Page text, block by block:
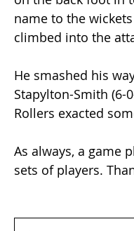
name to the
climbed into the
He smashed his
Stapylton-Smith (6-
Rollers exacted
As always, a game
sets of players.